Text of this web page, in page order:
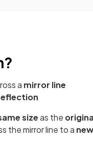
a mirror line
sizeas the
the mirror line to a